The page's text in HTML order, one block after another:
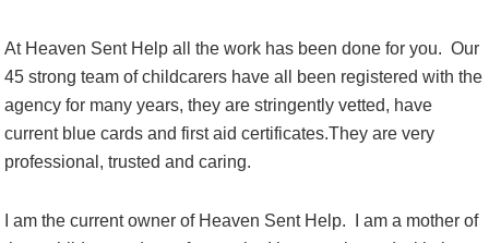
At Heaven Sent Help all the work has been done for you. Our
45 strong team of childcarers have all been registered with the
agency for many years, they are stringently vetted, have
current blue cards and first aid certificates.They are very
professional, trusted and caring.
I am the current owner of Heaven Sent Help. I am a mother of